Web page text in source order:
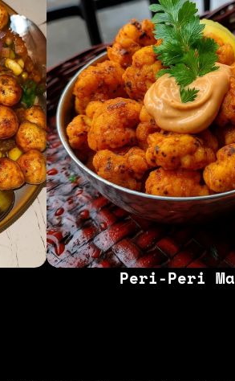
Peri-Peri